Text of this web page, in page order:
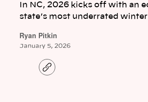
In NC, 2026 kicks off with an
state’s most underrated
Ryan Pitkin
January 5, 2026
C
o